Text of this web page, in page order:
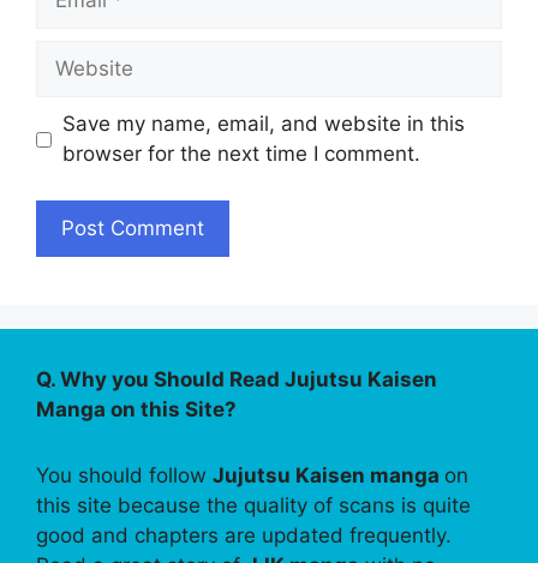
Website
Save my name, email, and website in this
browser for the next time I comment.
Q. Why you Should Read Jujutsu Kaisen
Manga on this Site?
You should follow Jujutsu Kaisen manga on
this site because the quality of scans is quite
good and chapters are updated frequently.